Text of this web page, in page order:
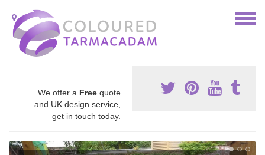
We offer a Free quote
and UK design service,
get in touch today.